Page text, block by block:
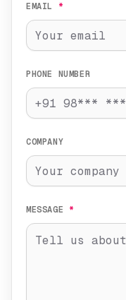
EMAIL *
PHONE NUMBER
COMPANY
MESSAGE *